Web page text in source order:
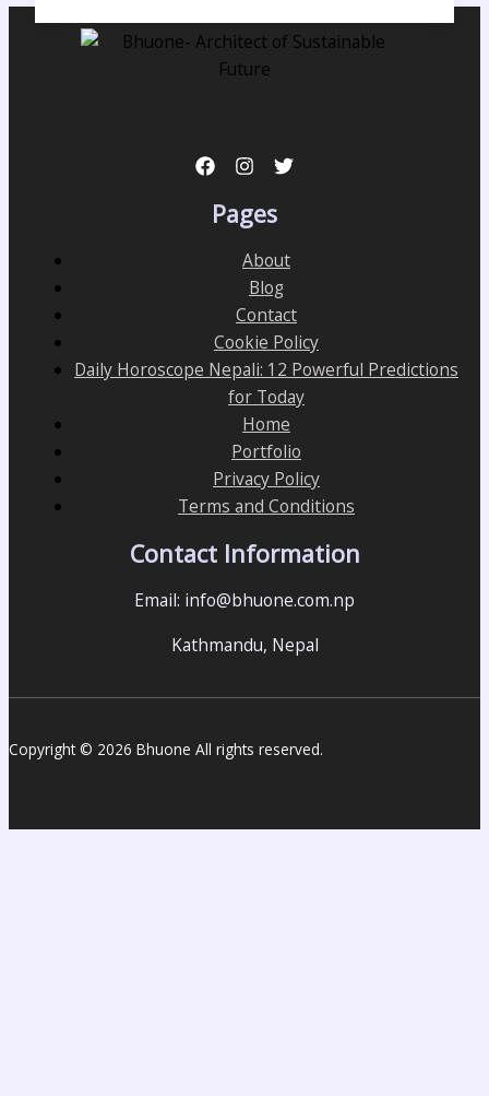
Pages
About
Blog
Contact
Cookie Policy
Daily Horoscope Nepali: 12 Powerful Predictions
for Today
Home
Portfolio
Privacy Policy
Terms and Conditions
Contact Information
Email: info@bhuone.com.np
Kathmandu, Nepal
Copyright © 2026 Bhuone All rights reserved.